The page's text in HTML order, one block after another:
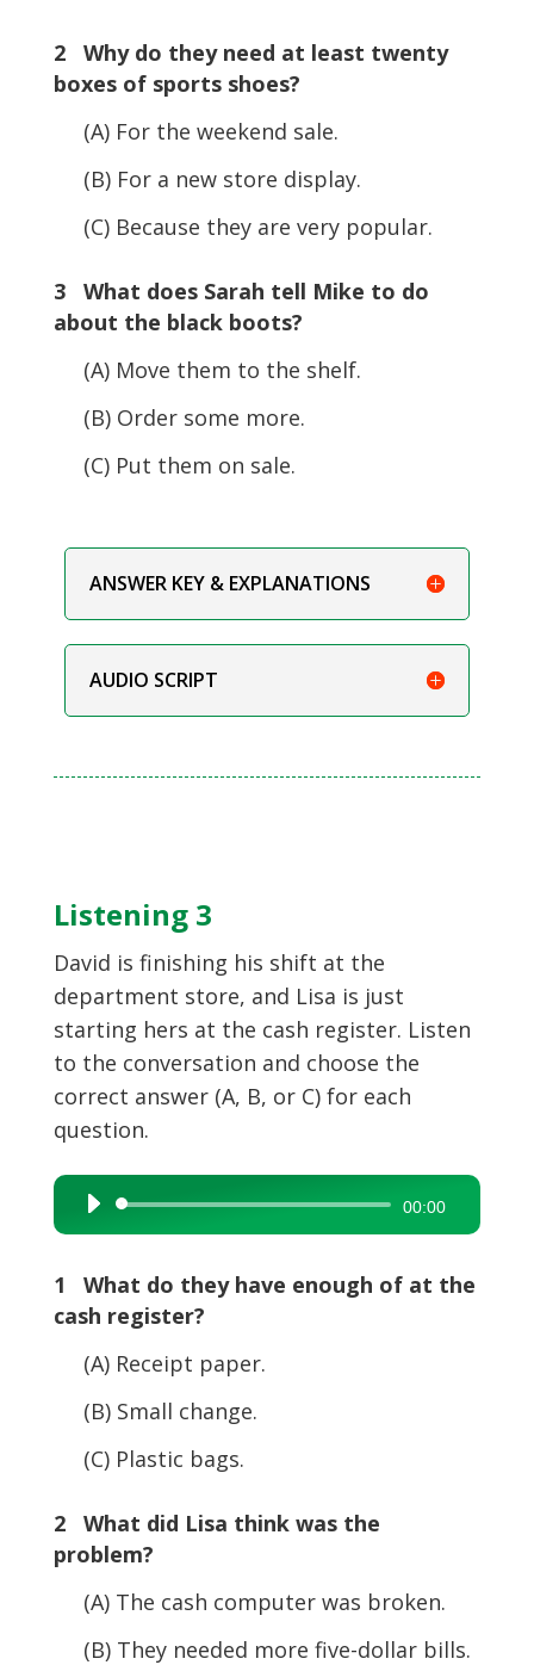
2 Why do they need at least twenty
boxes of sports shoes?
(A) For the weekend sale.
(B) For a new store display.
(C) Because they are very popular.
3 What does Sarah tell Mike to do
about the black boots?
(A) Move them to the shelf.
(B) Order some more.
(C) Put them on sale.
ANSWER KEY & EXPLANATIONS
AUDIO SCRIPT
Listening 3
David is finishing his shift at the
department store, and Lisa is just
starting hers at the cash register. Listen
to the conversation and choose the
correct answer (A, B, or C) for each
question.
Audio
Player
00:00
1 What do they have enough of at the
cash register?
(A) Receipt paper.
(B) Small change.
(C) Plastic bags.
2 What did Lisa think was the
problem?
(A) The cash computer was broken.
(B) They needed more five-dollar bills.